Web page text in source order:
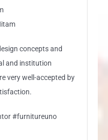
concepts and
and institution
very well-accepted by
#furnitureuno